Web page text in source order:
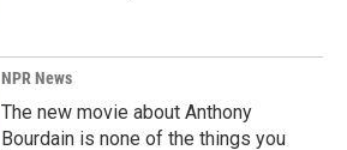
NPR News
The new movie about Anthony
Bourdain is none of the things you